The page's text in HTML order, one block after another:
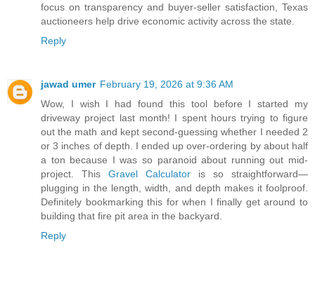
focus on transparency and buyer-seller satisfaction, Texas
auctioneers help drive economic activity across the state.
Reply
jawad umer February 19, 2026 at 9:36 AM
Wow, I wish I had found this tool before I started my
driveway project last month! I spent hours trying to figure
out the math and kept second-guessing whether I needed 2
or 3 inches of depth. I ended up over-ordering by about half
a ton because I was so paranoid about running out mid-
project. This Gravel Calculator is so straightforward—
plugging in the length, width, and depth makes it foolproof.
Definitely bookmarking this for when I finally get around to
building that fire pit area in the backyard.
Reply